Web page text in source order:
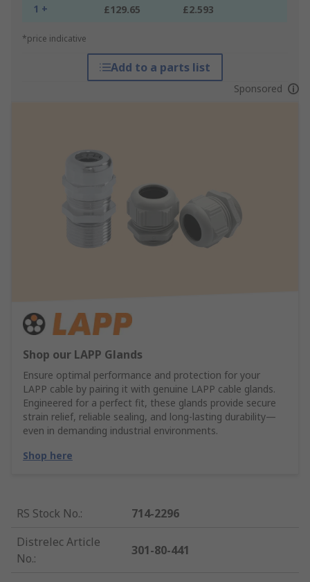
1 + £129.65 £2.593
*price indicative
Add to a parts list
Sponsored
Shop our LAPP Glands
Ensure optimal performance and protection for your
LAPP cable by pairing it with genuine LAPP cable glands.
Engineered for a perfect fit, these glands provide secure
strain relief, reliable sealing, and long-lasting durability—
even in demanding industrial environments.
Shop here
RS Stock No.:
714-2296
Distrelec Article
No.:
301-80-441